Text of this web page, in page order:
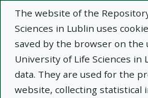
The website of the
Sciences in Lublin uses
saved by the browser on the
University of Life Sciences in
data. They are used for the
website, collecting statistical